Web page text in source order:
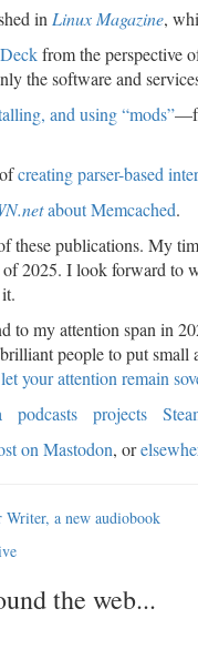
in Linux Magazine,
from the perspective
the software and
and using “mods”
creating parser-based
about Memcached.
these publications. My
2025. I look forward to
to my attention span in
people to put
let your attention remain
podcasts projects
on Mastodon, or
a new audiobook
the web...